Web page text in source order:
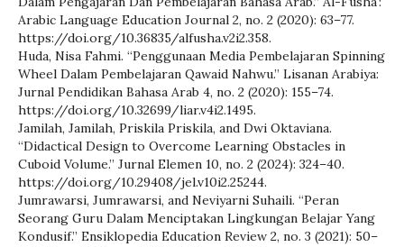
Arabic Language Education Journal 2, no. 2 (2020): 63–77.
https://doi.org/10.36835/alfusha.v2i2.358.
Huda, Nisa Fahmi. “Penggunaan Media Pembelajaran Spinning
Wheel Dalam Pembelajaran Qawaid Nahwu.” Lisanan Arabiya:
Jurnal Pendidikan Bahasa Arab 4, no. 2 (2020): 155–74.
https://doi.org/10.32699/liar.v4i2.1495.
Jamilah, Jamilah, Priskila Priskila, and Dwi Oktaviana.
“Didactical Design to Overcome Learning Obstacles in
Cuboid Volume.” Jurnal Elemen 10, no. 2 (2024): 324–40.
https://doi.org/10.29408/jel.v10i2.25244.
Jumrawarsi, Jumrawarsi, and Neviyarni Suhaili. “Peran
Seorang Guru Dalam Menciptakan Lingkungan Belajar Yang
Kondusif.” Ensiklopedia Education Review 2, no. 3 (2021): 50–